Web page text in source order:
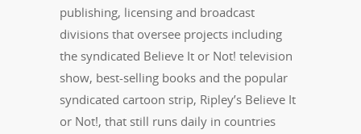
publishing, licensing and broadcast
divisions that oversee projects including
the syndicated Believe It or Not! television
show, best-selling books and the popular
syndicated cartoon strip, Ripley’s Believe It
or Not!, that still runs daily in countries